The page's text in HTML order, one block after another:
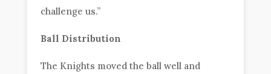
challenge us.”
Ball Distribution
The Knights moved the ball well and